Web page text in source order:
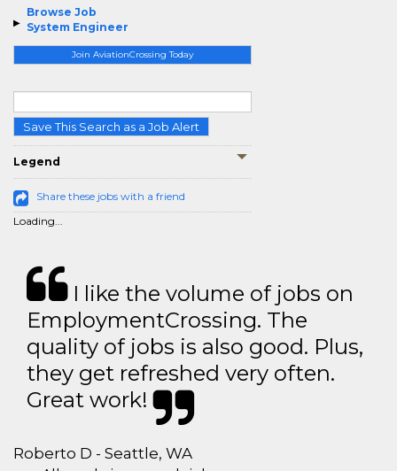
Browse Job
System Engineer
Join AviationCrossing Today
Save This Search as a Job Alert
Legend
Share these jobs with a friend
Loading...
I like the volume of jobs on
EmploymentCrossing. The
quality of jobs is also good. Plus,
they get refreshed very often.
Great work!
Roberto D - Seattle, WA